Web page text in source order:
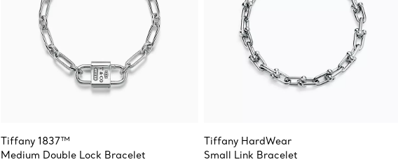
Tiffany 1837™
Medium Double Lock Bracelet
Tiffany HardWear
Small Link Bracelet